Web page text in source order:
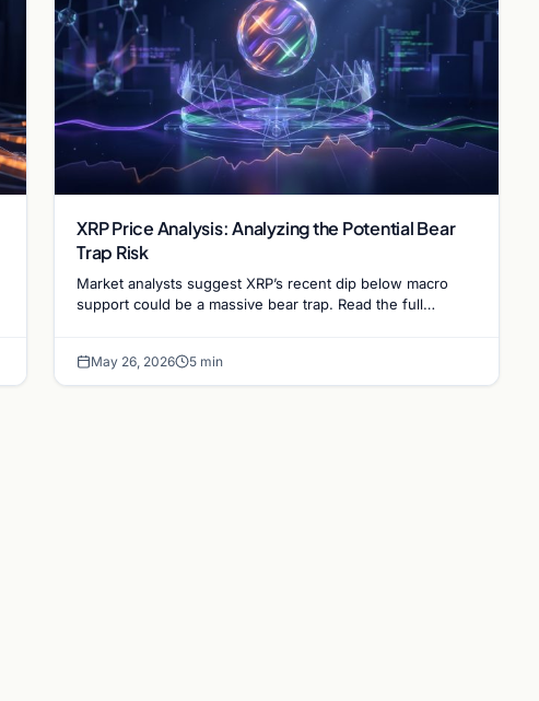
XRP Price Analysis: Analyzing the Potential Bear
Trap Risk
Market analysts suggest XRP’s recent dip below macro
support could be a massive bear trap. Read the full
May 26, 2026 5 min